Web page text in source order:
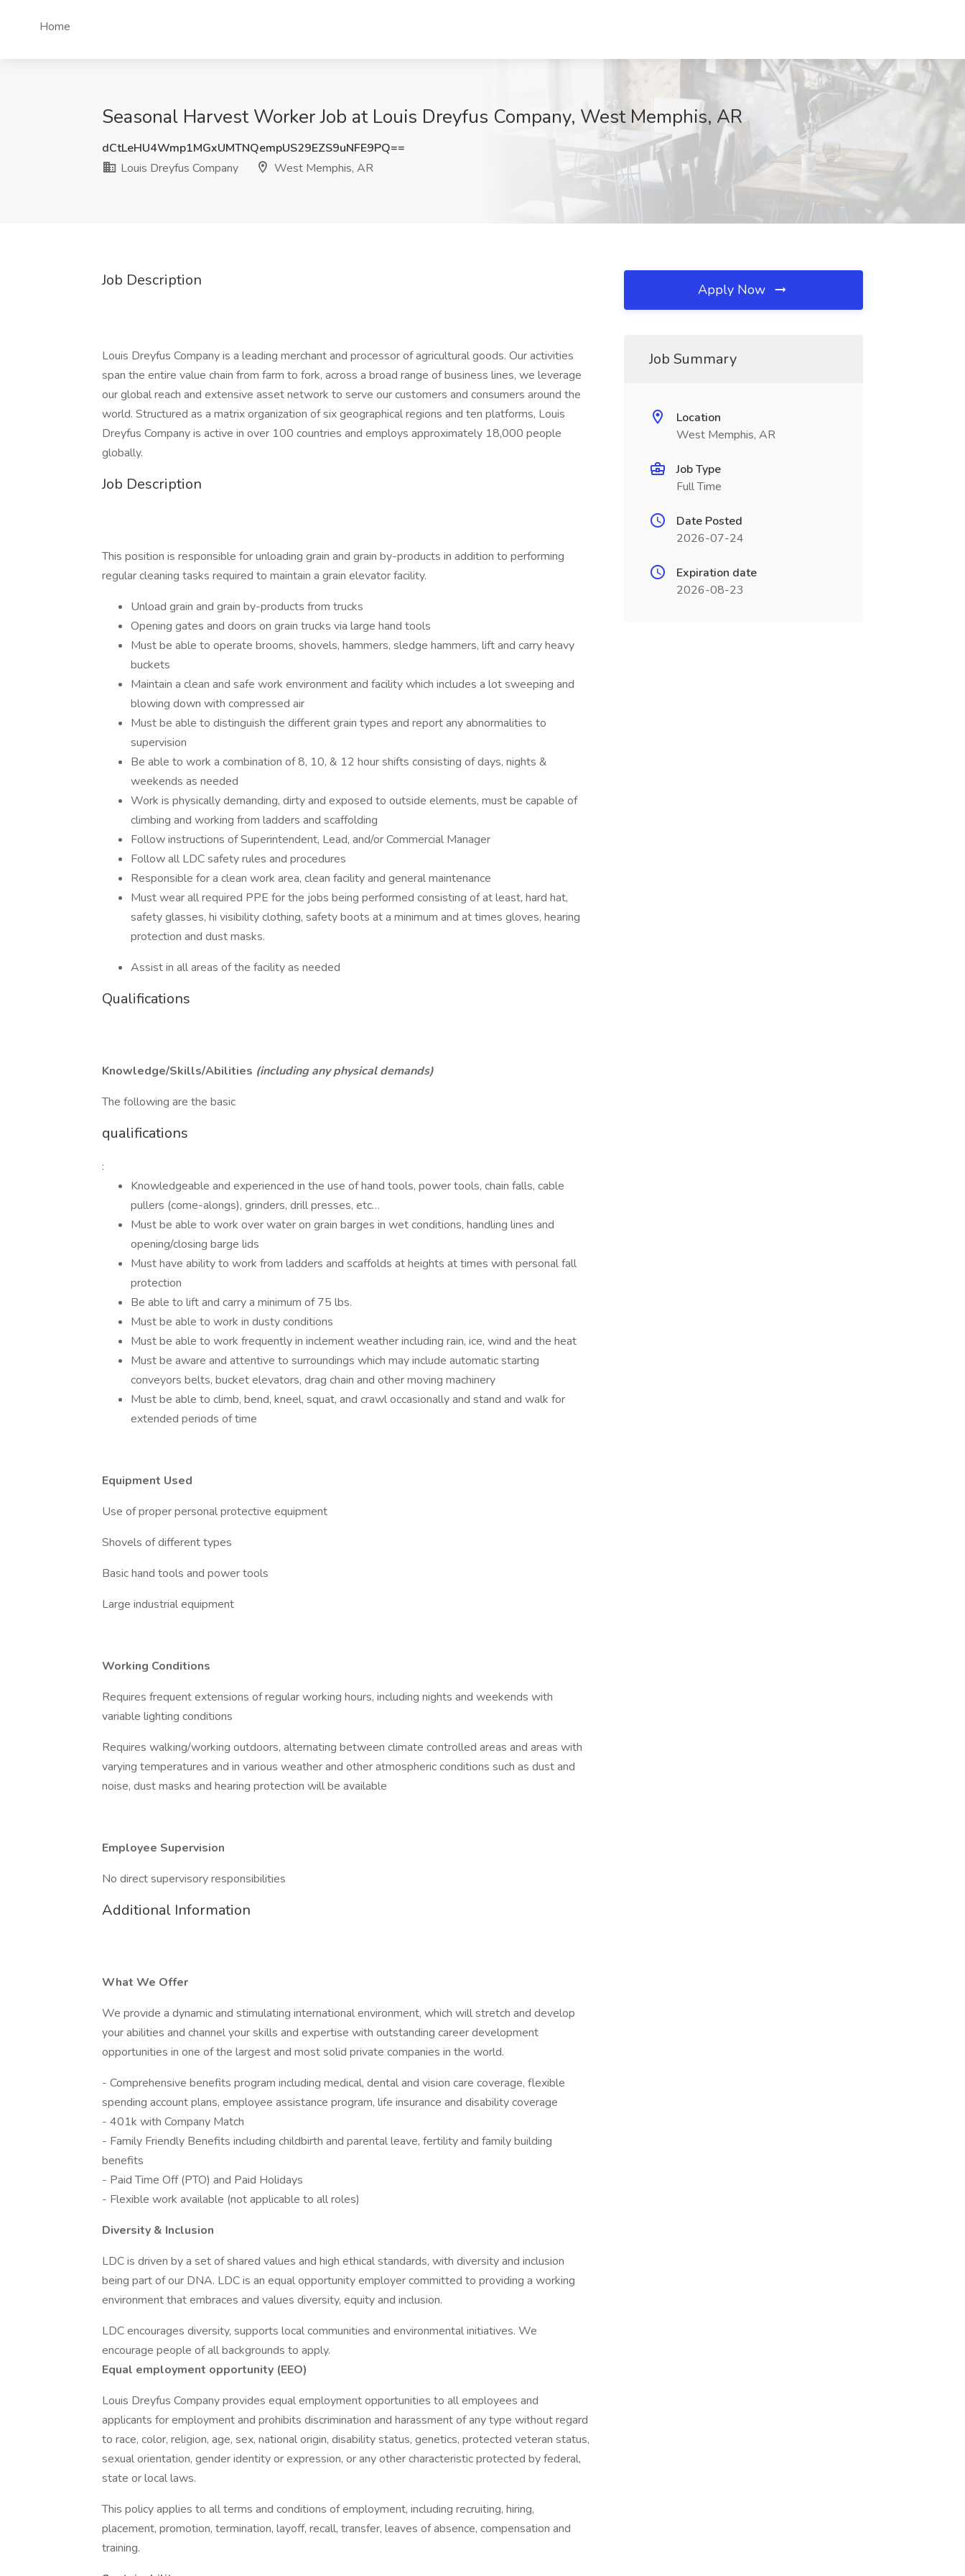
Home
Seasonal Harvest Worker Job at Louis Dreyfus Company, West Memphis, AR
dCtLeHU4Wmp1MGxUMTNQempUS29EZS9uNFE9PQ==
Louis Dreyfus Company
West Memphis, AR
Job Description
Louis Dreyfus Company is a leading merchant and processor of agricultural goods. Our activities
span the entire value chain from farm to fork, across a broad range of business lines, we leverage
our global reach and extensive asset network to serve our customers and consumers around the
world. Structured as a matrix organization of six geographical regions and ten platforms, Louis
Dreyfus Company is active in over 100 countries and employs approximately 18,000 people
globally.
Job Description
This position is responsible for unloading grain and grain by-products in addition to performing
regular cleaning tasks required to maintain a grain elevator facility.
Unload grain and grain by-products from trucks
Opening gates and doors on grain trucks via large hand tools
Must be able to operate brooms, shovels, hammers, sledge hammers, lift and carry heavy
buckets
Maintain a clean and safe work environment and facility which includes a lot sweeping and
blowing down with compressed air
Must be able to distinguish the different grain types and report any abnormalities to
supervision
Be able to work a combination of 8, 10, & 12 hour shifts consisting of days, nights &
weekends as needed
Work is physically demanding, dirty and exposed to outside elements, must be capable of
climbing and working from ladders and scaffolding
Follow instructions of Superintendent, Lead, and/or Commercial Manager
Follow all LDC safety rules and procedures
Responsible for a clean work area, clean facility and general maintenance
Must wear all required PPE for the jobs being performed consisting of at least, hard hat,
safety glasses, hi visibility clothing, safety boots at a minimum and at times gloves, hearing
protection and dust masks.
Assist in all areas of the facility as needed
Qualifications
Knowledge/Skills/Abilities (including any physical demands)
The following are the basic
qualifications
:
Knowledgeable and experienced in the use of hand tools, power tools, chain falls, cable
pullers (come-alongs), grinders, drill presses, etc…
Must be able to work over water on grain barges in wet conditions, handling lines and
opening/closing barge lids
Must have ability to work from ladders and scaffolds at heights at times with personal fall
protection
Be able to lift and carry a minimum of 75 lbs.
Must be able to work in dusty conditions
Must be able to work frequently in inclement weather including rain, ice, wind and the heat
Must be aware and attentive to surroundings which may include automatic starting
conveyors belts, bucket elevators, drag chain and other moving machinery
Must be able to climb, bend, kneel, squat, and crawl occasionally and stand and walk for
extended periods of time
Equipment Used
Use of proper personal protective equipment
Shovels of different types
Basic hand tools and power tools
Large industrial equipment
Working Conditions
Requires frequent extensions of regular working hours, including nights and weekends with
variable lighting conditions
Requires walking/working outdoors, alternating between climate controlled areas and areas with
varying temperatures and in various weather and other atmospheric conditions such as dust and
noise, dust masks and hearing protection will be available
Employee Supervision
No direct supervisory responsibilities
Additional Information
What We Offer
We provide a dynamic and stimulating international environment, which will stretch and develop
your abilities and channel your skills and expertise with outstanding career development
opportunities in one of the largest and most solid private companies in the world.
- Comprehensive benefits program including medical, dental and vision care coverage, flexible
spending account plans, employee assistance program, life insurance and disability coverage
- 401k with Company Match
- Family Friendly Benefits including childbirth and parental leave, fertility and family building
benefits
- Paid Time Off (PTO) and Paid Holidays
- Flexible work available (not applicable to all roles)
Diversity & Inclusion
LDC is driven by a set of shared values and high ethical standards, with diversity and inclusion
being part of our DNA. LDC is an equal opportunity employer committed to providing a working
environment that embraces and values diversity, equity and inclusion.
LDC encourages diversity, supports local communities and environmental initiatives. We
encourage people of all backgrounds to apply.
Equal employment opportunity (EEO)
Louis Dreyfus Company provides equal employment opportunities to all employees and
applicants for employment and prohibits discrimination and harassment of any type without regard
to race, color, religion, age, sex, national origin, disability status, genetics, protected veteran status,
sexual orientation, gender identity or expression, or any other characteristic protected by federal,
state or local laws.
This policy applies to all terms and conditions of employment, including recruiting, hiring,
placement, promotion, termination, layoff, recall, transfer, leaves of absence, compensation and
training.
Apply Now
Job Summary
Location
West Memphis, AR
Job Type
Full Time
Date Posted
2026-07-24
Expiration date
2026-08-23